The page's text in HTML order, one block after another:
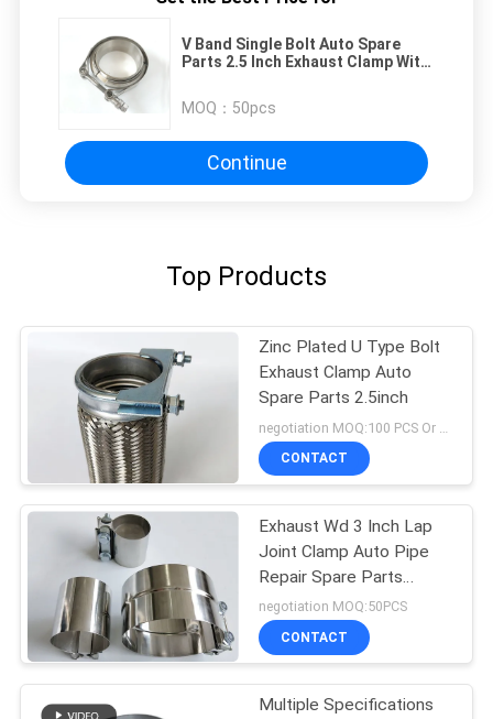
V Band Single Bolt Auto Spare
Parts 2.5 Inch Exhaust Clamp With
MOQ： 50pcs
Continue
Top Products
Zinc Plated U Type Bolt
Exhaust Clamp Auto
Spare Parts 2.5inch
CONTACT
Exhaust Wd 3 Inch Lap
Joint Clamp Auto Pipe
Repair Spare Parts
Stainless Steel
negotiation MOQ:50PCS
CONTACT
Multiple Specifications